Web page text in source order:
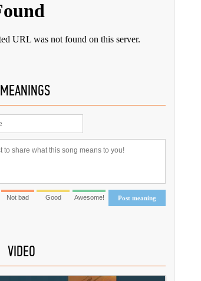
MEANINGS
Post meaning
Not bad Good Awesome!
VIDEO